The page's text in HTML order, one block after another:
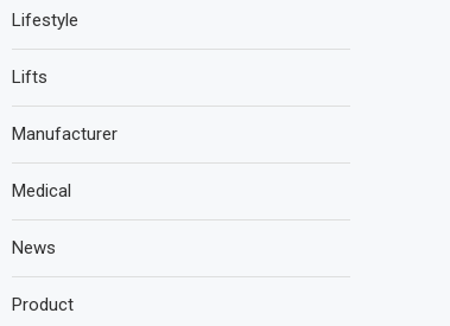
Lifestyle
Lifts
Manufacturer
Medical
News
Product